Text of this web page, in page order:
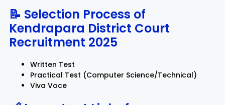
📝 Selection Process of
Kendrapara District Court
Recruitment 2025
Written Test
Practical Test (Computer Science/Technical)
Viva Voce